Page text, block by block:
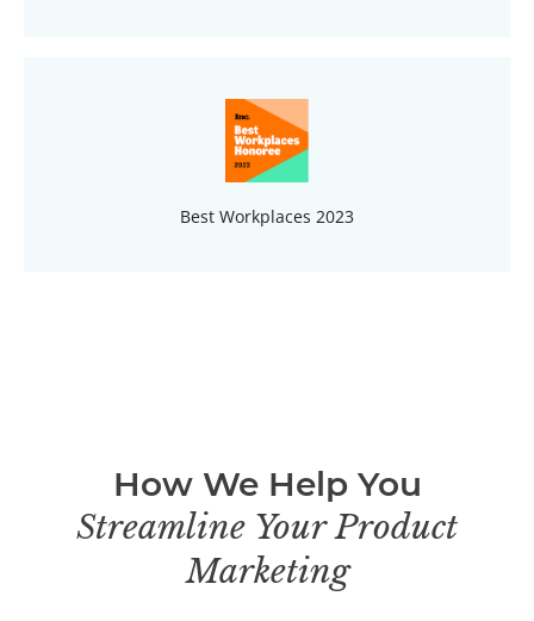
Best Workplaces 2023
How We Help You
Streamline Your Product
Marketing